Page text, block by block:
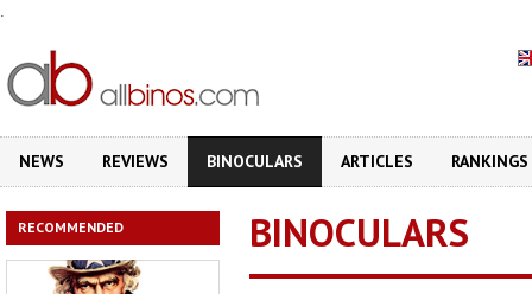
.
NEWS REVIEWS BINOCULARS ARTICLES RANKINGS
RECOMMENDED BINOCULARS